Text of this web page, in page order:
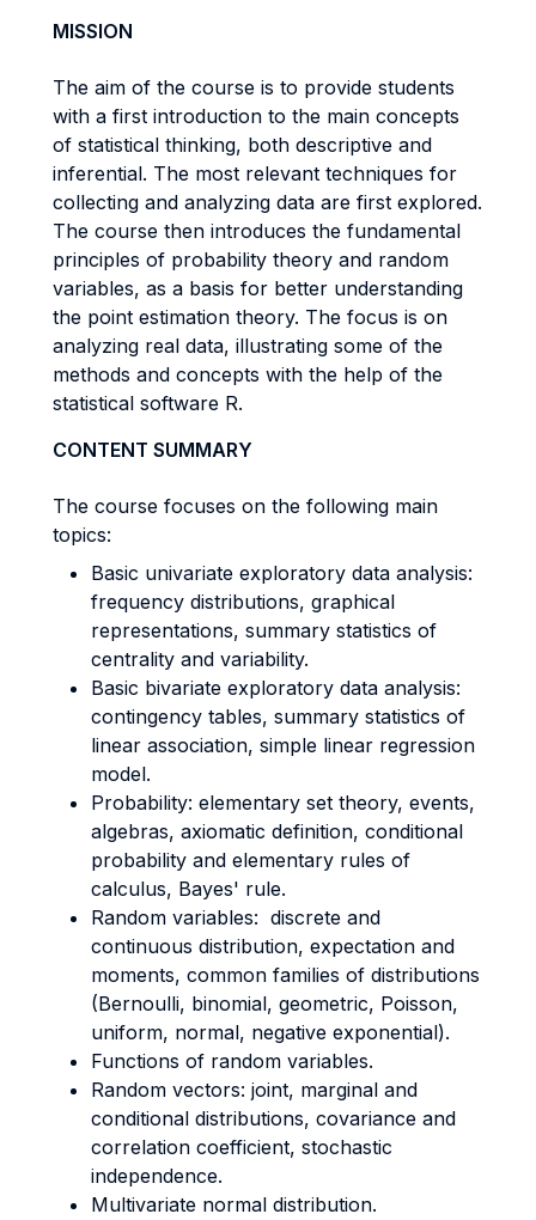
MISSION
The aim of the course is to provide students
with a first introduction to the main concepts
of statistical thinking, both descriptive and
inferential. The most relevant techniques for
collecting and analyzing data are first explored.
The course then introduces the fundamental
principles of probability theory and random
variables, as a basis for better understanding
the point estimation theory. The focus is on
analyzing real data, illustrating some of the
methods and concepts with the help of the
statistical software R.
CONTENT SUMMARY
The course focuses on the following main
topics:
Basic univariate exploratory data analysis:
frequency distributions, graphical
representations, summary statistics of
centrality and variability.
Basic bivariate exploratory data analysis:
contingency tables, summary statistics of
linear association, simple linear regression
model.
Probability: elementary set theory, events,
algebras, axiomatic definition, conditional
probability and elementary rules of
calculus, Bayes' rule.
Random variables: discrete and
continuous distribution, expectation and
moments, common families of distributions
(Bernoulli, binomial, geometric, Poisson,
uniform, normal, negative exponential).
Functions of random variables.
Random vectors: joint, marginal and
conditional distributions, covariance and
correlation coefficient, stochastic
independence.
Multivariate normal distribution.